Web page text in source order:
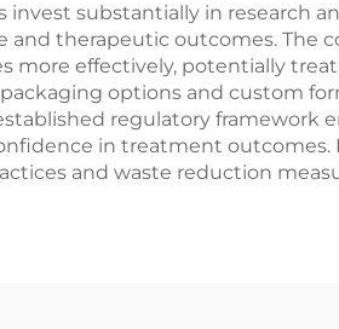
invest substantially in research
and therapeutic outcomes. The
more effectively, potentially
options and custom
regulatory framework
in treatment
and waste reduction